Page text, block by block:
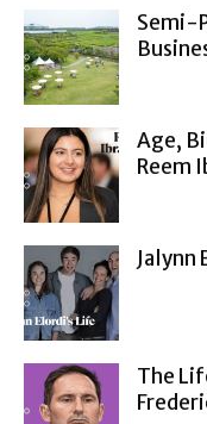
Semi-
Age,
Reem
Jalynn
The